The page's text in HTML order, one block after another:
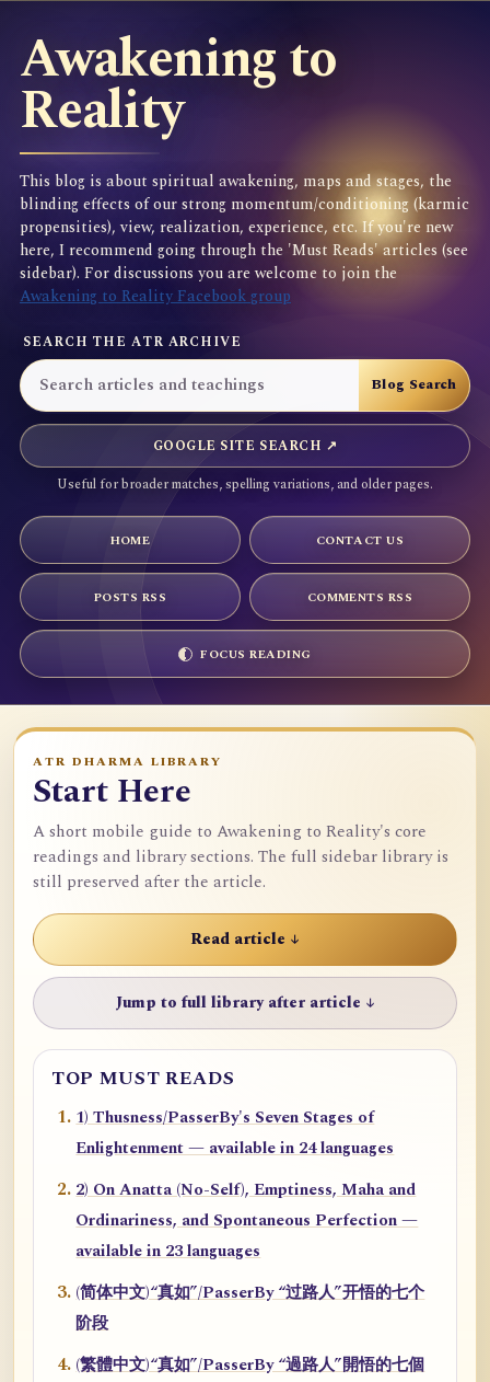
Awakening to
Reality
This blog is about spiritual awakening, maps and stages, the
blinding effects of our strong momentum/conditioning (karmic
propensities), view, realization, experience, etc. If you're new
here, I recommend going through the 'Must Reads' articles (see
sidebar). For discussions you are welcome to join the
Awakening to Reality Facebook group
SEARCH THE ATR ARCHIVE
GOOGLE SITE SEARCH ↗
Useful for broader matches, spelling variations, and older pages.
HOME CONTACT US
POSTS RSS COMMENTS RSS
FOCUS READING
ATR DHARMA LIBRARY
Start Here
A short mobile guide to Awakening to Reality's core
readings and library sections. The full sidebar library is
still preserved after the article.
Read article ↓
Jump to full library after article ↓
TOP MUST READS
1) Thusness/PasserBy's Seven Stages of
Enlightenment — available in 24 languages
2) On Anatta (No-Self), Emptiness, Maha and
Ordinariness, and Spontaneous Perfection —
available in 23 languages
(简体中文)“真如”/PasserBy “过路人”开悟的七个
阶段
(繁體中文)“真如”/PasserBy “過路人”開悟的七個